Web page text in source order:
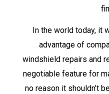
In the world today, it
advantage of
windshield repairs and
negotiable feature for
no reason it shouldn’t